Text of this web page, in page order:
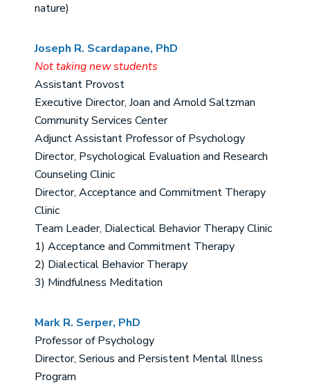
nature)
Joseph R. Scardapane, PhD
Not taking new students
Assistant Provost
Executive Director, Joan and Arnold Saltzman
Community Services Center
Adjunct Assistant Professor of Psychology
Director, Psychological Evaluation and Research
Counseling Clinic
Director, Acceptance and Commitment Therapy
Clinic
Team Leader, Dialectical Behavior Therapy Clinic
1) Acceptance and Commitment Therapy
2) Dialectical Behavior Therapy
3) Mindfulness Meditation
Mark R. Serper, PhD
Professor of Psychology
Director, Serious and Persistent Mental Illness
Program